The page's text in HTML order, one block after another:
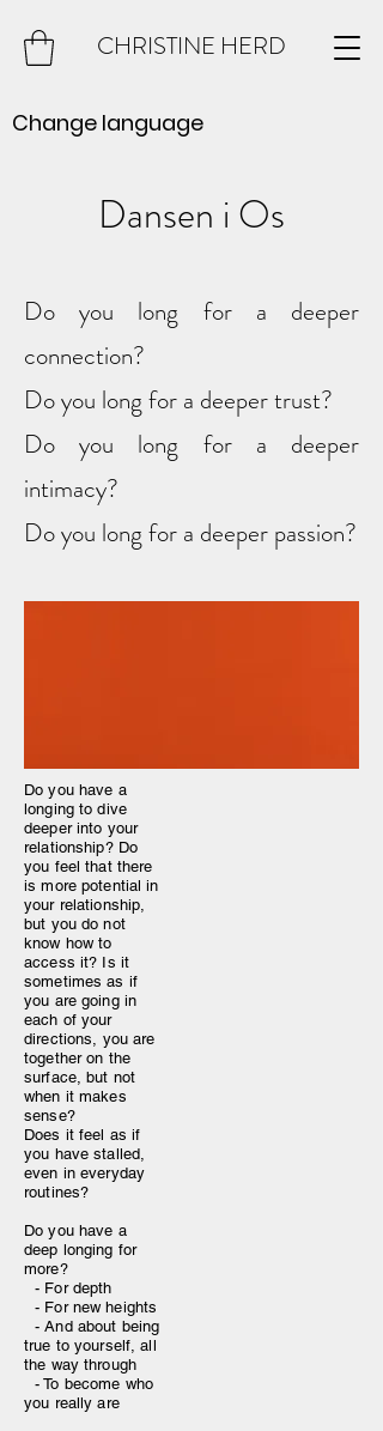
CHRISTINE HERD
Change language
Dansen i Os
Do you long for a deeper
connection?
Do you long for a deeper trust?
Do you long for a deeper
intimacy?
Do you long for a deeper passion?
Do you have a
longing to dive
deeper into your
relationship? Do
you feel that there
is more potential in
your relationship,
but you do not
know how to
access it? Is it
sometimes as if
you are going in
each of your
directions, you are
together on the
surface, but not
when it makes
sense?
Does it feel as if
you have stalled,
even in everyday
routines?
Do you have a
deep longing for
more?
- For depth
- For new heights
- And about being
true to yourself, all
the way through
- To become who
you really are